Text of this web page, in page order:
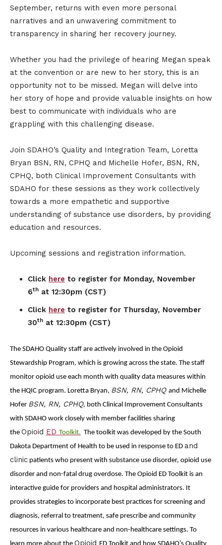
September, returns with even more personal
narratives and an unwavering commitment to
transparency in sharing her recovery journey.
Whether you had the privilege of hearing Megan speak
at the convention or are new to her story, this is an
opportunity not to be missed. Megan will delve into
her story of hope and provide valuable insights on how
best to communicate with individuals who are
grappling with this challenging disease.
Join SDAHO’s Quality and Integration Team, Loretta
Bryan BSN, RN, CPHQ and Michelle Hofer, BSN, RN,
CPHQ, both Clinical Improvement Consultants with
SDAHO for these sessions as they work collectively
towards a more empathetic and supportive
understanding of substance use disorders, by providing
education and resources.
Upcoming sessions and registration information.
Click here to register for Monday, November
6th at 12:30pm (CST)
Click here to register for Thursday, November
30th at 12:30pm (CST)
The SDAHO Quality staff are actively involved in the Opioid
Stewardship Program, which is growing across the state. The staff
monitor opioid use each month with quality data measures within
the HQIC program. Loretta Bryan, BSN, RN, CPHQ and Michelle
Hofer BSN, RN, CPHQ, both Clinical Improvement Consultants
with SDAHO work closely with member facilities sharing
the Opioid ED Toolkit. The toolkit was developed by the South
Dakota Department of Health to be used in response to ED and
clinic patients who present with substance use disorder, opioid use
disorder and non-fatal drug overdose. The Opioid ED Toolkit is an
interactive guide for providers and hospital administrators. It
provides strategies to incorporate best practices for screening and
diagnosis, referral to treatment, safe prescribe and community
resources in various healthcare and non-healthcare settings. To
Opioid